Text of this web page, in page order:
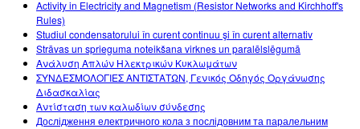
Activity in Electricity and Magnetism (Resistor Networks and Kirchhoff's
Rules)
Studiul condensatorului în curent continuu şi în curent alternativ
Strāvas un sprieguma noteikšana virknes un paralēlslēgumā
Ανάλυση Απλών Ηλεκτρικών Κυκλωμάτων
ΣΥΝΔΕΣΜΟΛΟΓΙΕΣ ΑΝΤΙΣΤΑΤΩΝ, Γενικός Οδηγός Οργάνωσης
Διδασκαλίας
Αντίσταση των καλωδίων σύνδεσης
Дослідження електричного кола з послідовним та паралельним